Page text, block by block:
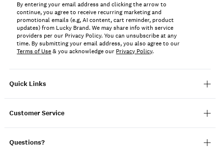
Quick Links
Customer Service
Questions?
By entering your email address and clicking the arrow to
continue, you agree to receive recurring marketing and
promotional emails (e.g, AI content, cart reminder, product
updates) from Lucky Brand. We may share info with service
providers per our Privacy Policy. You can unsubscribe at any
time. By submitting your email address, you also agree to our
Terms of Use& you acknowledge our Privacy Policy.